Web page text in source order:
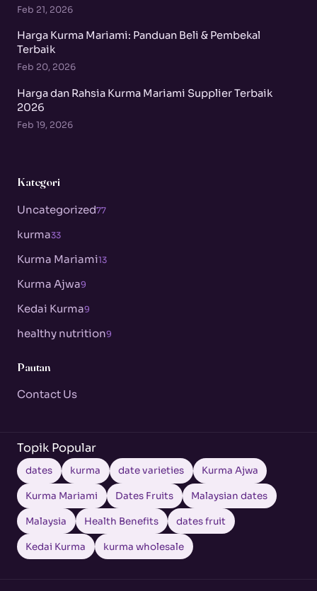
Feb 21, 2026
Harga Kurma Mariami: Panduan Beli & Pembekal
Terbaik
Feb 20, 2026
Harga dan Rahsia Kurma Mariami Supplier Terbaik
2026
Feb 19, 2026
Kategori
Uncategorized77
kurma33
Kurma Mariami13
Kurma Ajwa9
Kedai Kurma9
healthy nutrition9
Pautan
Contact Us
Topik Popular
dates kurma date varieties Kurma Ajwa
Kurma Mariami Dates Fruits Malaysian dates
Malaysia Health Benefits dates fruit
Kedai Kurma kurma wholesale